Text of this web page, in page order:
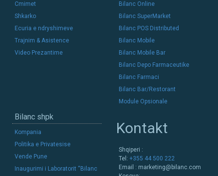
Cmimet
Shkarko
Ecuria e ndryshimeve
Trajnim & Asistence
Video Prezantime
Bilanc Online
Bilanc SuperMarket
Bilanc POS Distributed
Bilanc Mobile
Bilanc Mobile Bar
Bilanc Depo Farmaceutike
Bilanc Farmaci
Bilanc Bar/Restorant
Module Opsionale
Bilanc shpk
Kompania
Politika e Privatesise
Vende Pune
Inaugurimi i Laboratorit “Bilanc
Kontakt
Shqiperi :
Tel: +355 44 500 222
Email : marketing@bilanc.com